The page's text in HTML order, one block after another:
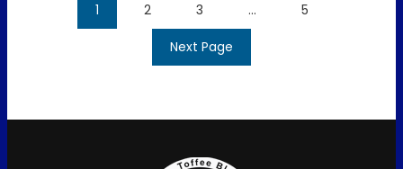
1 2 3 … 5
Next Page